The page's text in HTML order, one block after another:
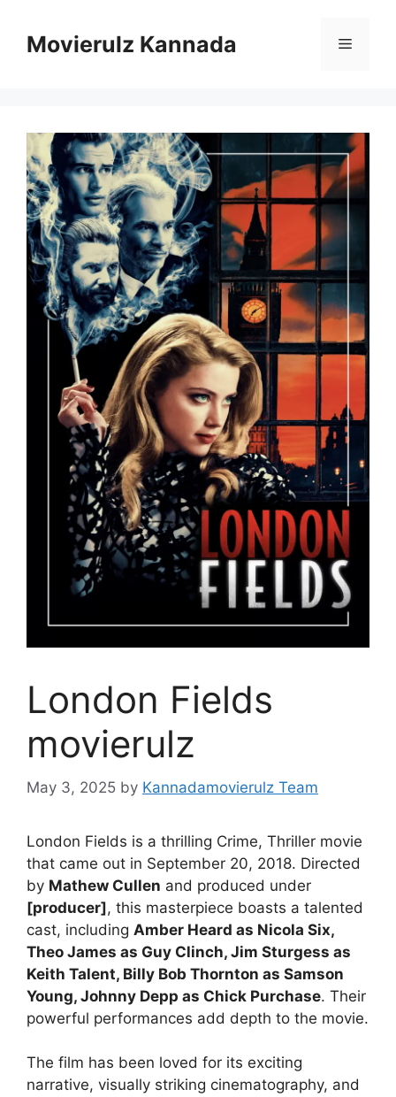
contentMovierulz Kannada Menu
London Fields
movierulz
May 3, 2025 by Kannadamovierulz Team
London Fields is a thrilling Crime, Thriller movie
that came out in September 20, 2018. Directed
by Mathew Cullen and produced under
[producer], this masterpiece boasts a talented
cast, including Amber Heard as Nicola Six,
Theo James as Guy Clinch, Jim Sturgess as
Keith Talent, Billy Bob Thornton as Samson
Young, Johnny Depp as Chick Purchase. Their
powerful performances add depth to the movie.
The film has been loved for its exciting
narrative, visually striking cinematography, and